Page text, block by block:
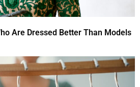
Are Dressed Better Than Models